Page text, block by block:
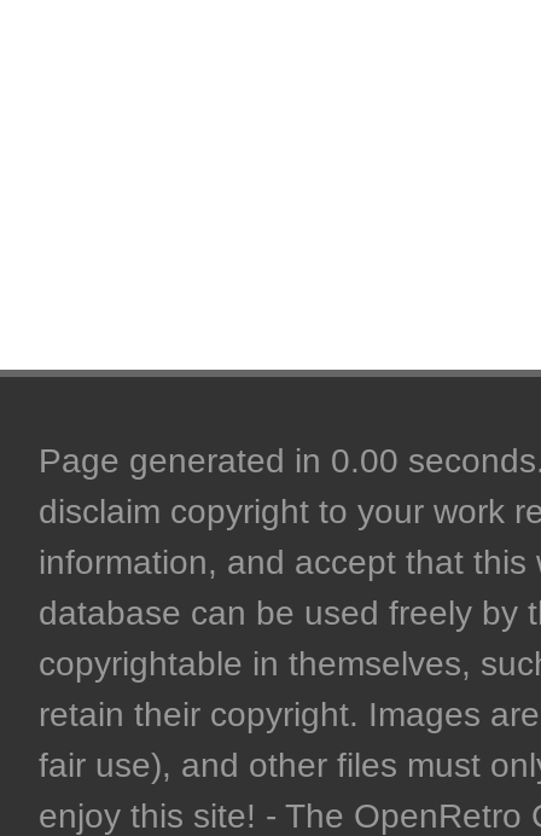
Page generated in 0.00
disclaim copyright to your work
information, and accept that
database can be used freely by
copyrightable in themselves,
retain their copyright. Images
fair use), and other files must
enjoy this site! - The OpenRetro